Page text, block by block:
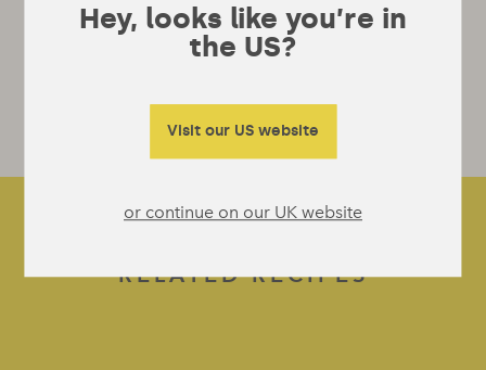
RELATED RECIPES
Hey, looks like you’re in
the US?
Visit our US website
or continue on our UK website